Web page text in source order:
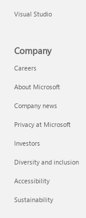
Visual Studio
Company
Careers
About Microsoft
Company news
Privacy at Microsoft
Investors
Diversity and inclusion
Accessibility
Sustainability